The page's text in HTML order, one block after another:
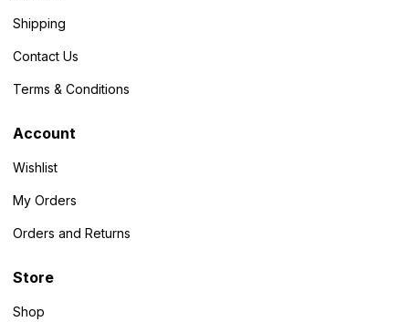
Shipping
Contact Us
Terms & Conditions
Account
Wishlist
My Orders
Orders and Returns
Store
Shop